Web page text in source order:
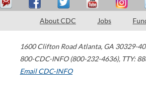
About CDC Jobs
1600 Clifton Road Atlanta, GA 30329-
800-CDC-INFO (800-232-4636), TTY:
Email CDC-INFO